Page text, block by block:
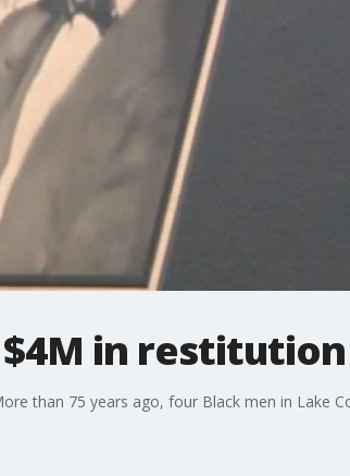
in restitution
than 75 years ago, four Black men in Lake